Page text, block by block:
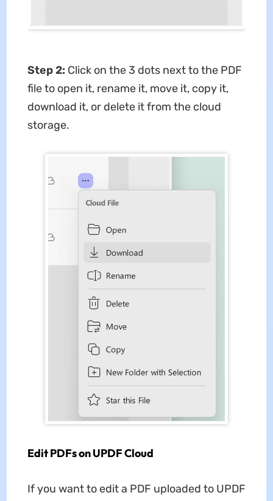
Step 2: Click on the 3 dots next to the PDF
file to open it, rename it, move it, copy it,
download it, or delete it from the cloud
storage.
Edit PDFs on UPDF Cloud
If you want to edit a PDF uploaded to UPDF